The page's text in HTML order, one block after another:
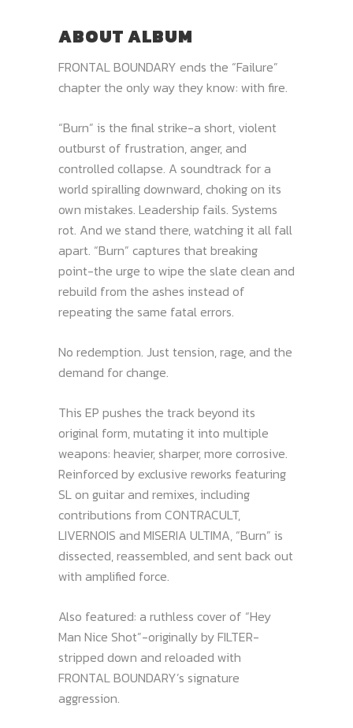
ABOUT ALBUM
FRONTAL BOUNDARY ends the “Failure”
chapter the only way they know: with fire.
“Burn” is the final strike-a short, violent
outburst of frustration, anger, and
controlled collapse. A soundtrack for a
world spiralling downward, choking on its
own mistakes. Leadership fails. Systems
rot. And we stand there, watching it all fall
apart. “Burn” captures that breaking
point-the urge to wipe the slate clean and
rebuild from the ashes instead of
repeating the same fatal errors.
No redemption. Just tension, rage, and the
demand for change.
This EP pushes the track beyond its
original form, mutating it into multiple
weapons: heavier, sharper, more corrosive.
Reinforced by exclusive reworks featuring
SL on guitar and remixes, including
contributions from CONTRACULT,
LIVERNOIS and MISERIA ULTIMA, “Burn” is
dissected, reassembled, and sent back out
with amplified force.
Also featured: a ruthless cover of “Hey
Man Nice Shot”-originally by FILTER-
stripped down and reloaded with
FRONTAL BOUNDARY’s signature
aggression.